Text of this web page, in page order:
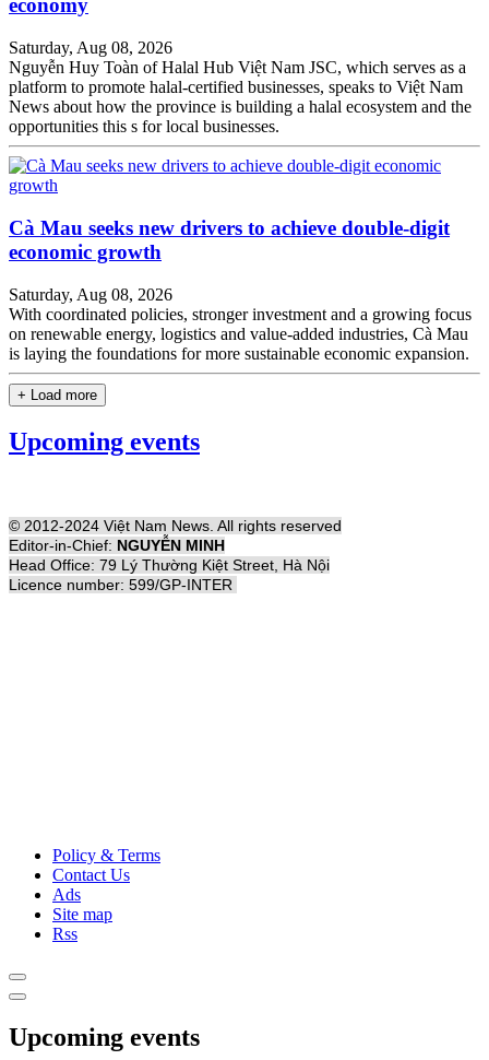
economy
Saturday, Aug 08, 2026
Nguyễn Huy Toàn of Halal Hub Việt Nam JSC, which serves as a
platform to promote halal-certified businesses, speaks to Việt Nam
News about how the province is building a halal ecosystem and the
opportunities this s for local businesses.
Cà Mau seeks new drivers to achieve double-digit
economic growth
Saturday, Aug 08, 2026
With coordinated policies, stronger investment and a growing focus
on renewable energy, logistics and value-added industries, Cà Mau
is laying the foundations for more sustainable economic expansion.
+ Load more
Upcoming events
© 2012-2024 Việt Nam News. All rights reserved
Editor-in-Chief: NGUYỄN MINH
Head Office: 79 Lý Thường Kiệt Street, Hà Nội
Licence number: 599/GP-INTER
Policy & Terms
Contact Us
Ads
Site map
Rss
Upcoming events